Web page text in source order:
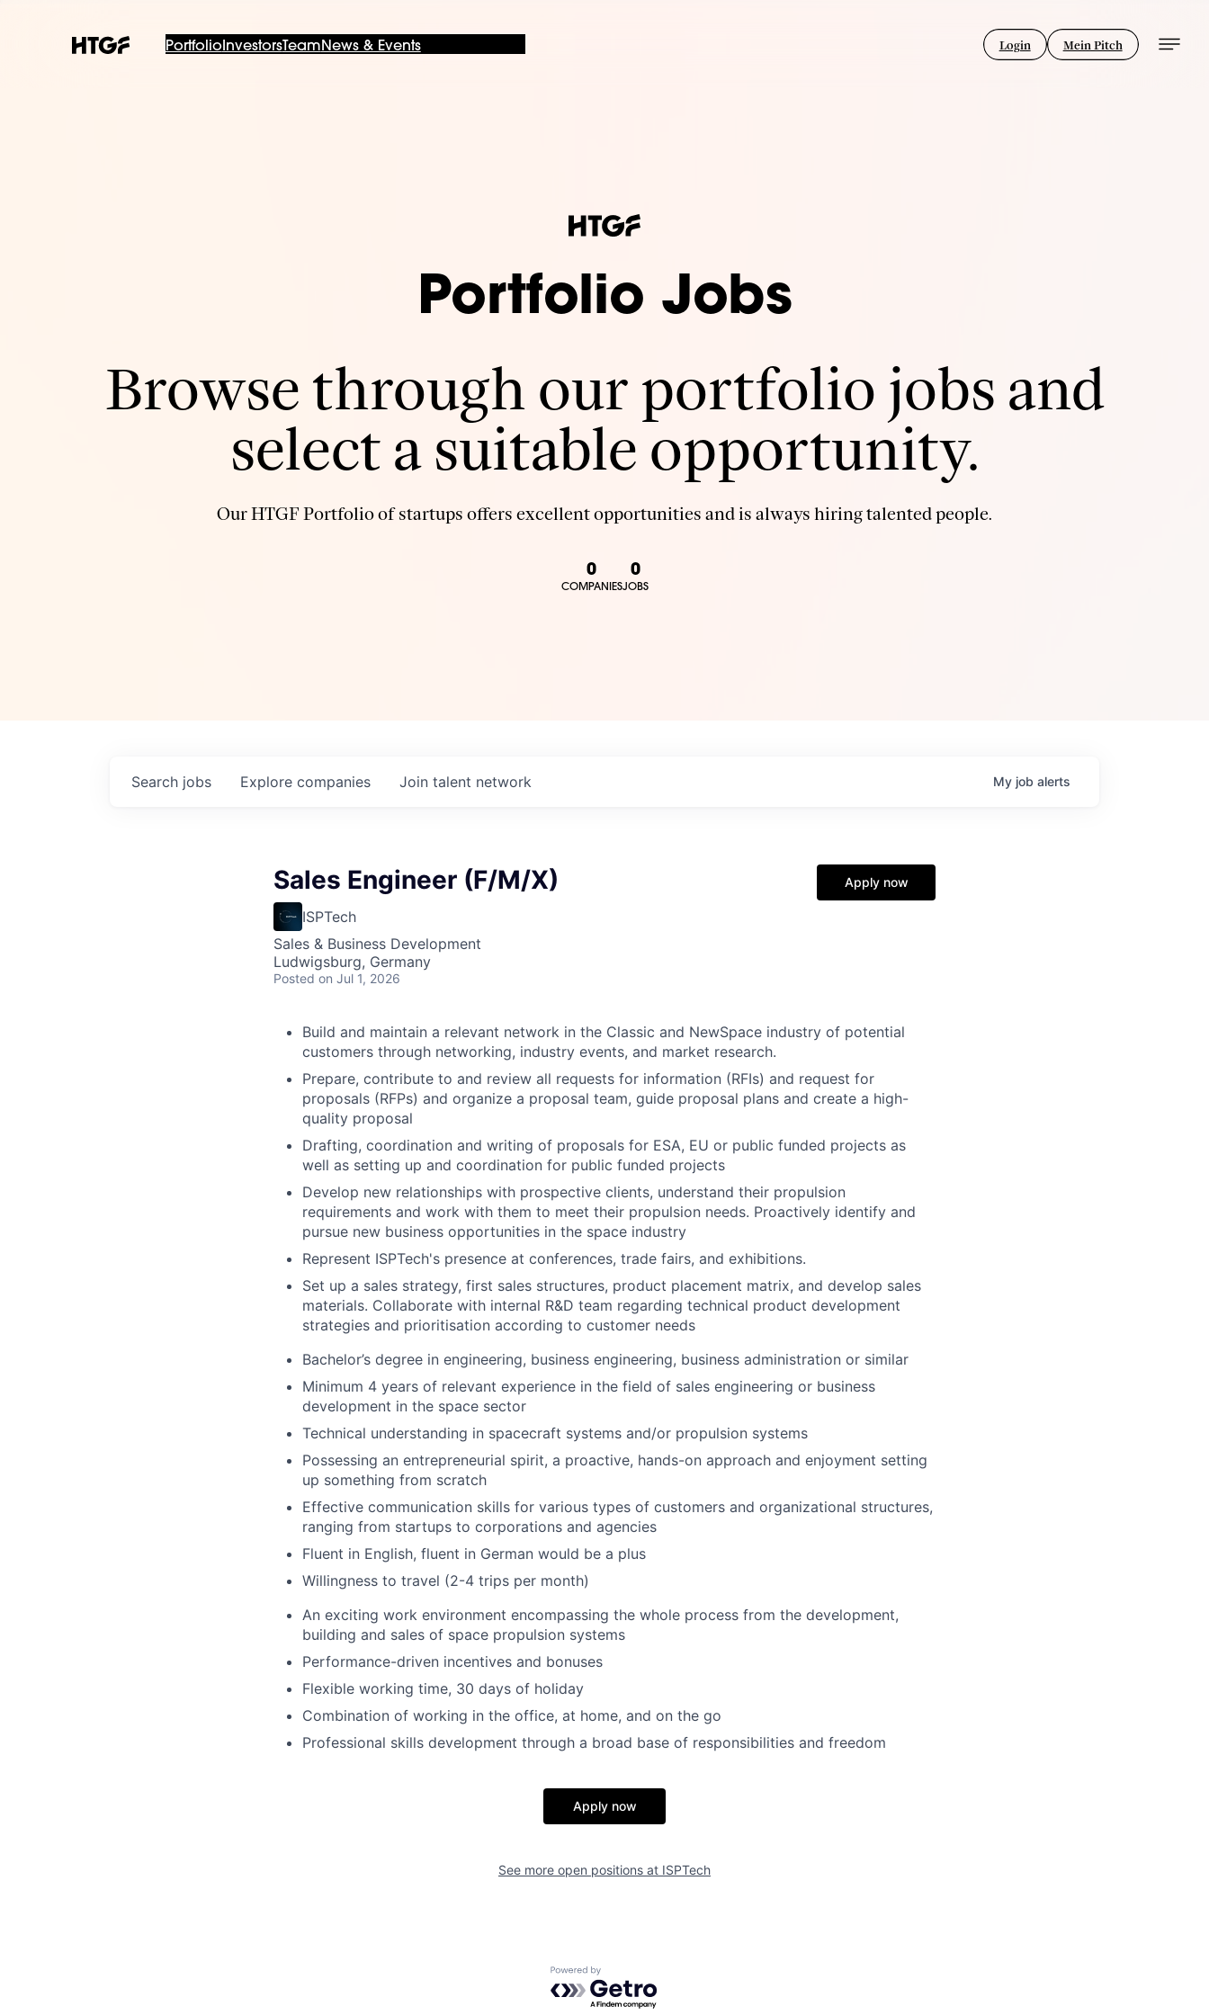
PortfolioInvestorsTeam News & Events Login Mein Pitch
Portfolio Jobs
Browse through our portfolio jobs and
select a suitable opportunity.
Our HTGF Portfolio of startups offers excellent opportunities and is always hiring talented people.
0
COMPANIES
0
JOBS
Search jobs Explore companies Join talent network My job alerts
Sales Engineer (F/M/X)
ISPTech
Sales & Business Development
Ludwigsburg, Germany
Posted on Jul 1, 2026
Apply now
Build and maintain a relevant network in the Classic and NewSpace industry of potential
customers through networking, industry events, and market research.
Prepare, contribute to and review all requests for information (RFIs) and request for
proposals (RFPs) and organize a proposal team, guide proposal plans and create a high-
quality proposal
Drafting, coordination and writing of proposals for ESA, EU or public funded projects as
well as setting up and coordination for public funded projects
Develop new relationships with prospective clients, understand their propulsion
requirements and work with them to meet their propulsion needs. Proactively identify and
pursue new business opportunities in the space industry
Represent ISPTech's presence at conferences, trade fairs, and exhibitions.
Set up a sales strategy, first sales structures, product placement matrix, and develop sales
materials. Collaborate with internal R&D team regarding technical product development
strategies and prioritisation according to customer needs
Bachelor’s degree in engineering, business engineering, business administration or similar
Minimum 4 years of relevant experience in the field of sales engineering or business
development in the space sector
Technical understanding in spacecraft systems and/or propulsion systems
Possessing an entrepreneurial spirit, a proactive, hands-on approach and enjoyment setting
up something from scratch
Effective communication skills for various types of customers and organizational structures,
ranging from startups to corporations and agencies
Fluent in English, fluent in German would be a plus
Willingness to travel (2-4 trips per month)
An exciting work environment encompassing the whole process from the development,
building and sales of space propulsion systems
Performance-driven incentives and bonuses
Flexible working time, 30 days of holiday
Combination of working in the office, at home, and on the go
Professional skills development through a broad base of responsibilities and freedom
Apply now
See more open positions at ISPTech
Powered by Getro.com